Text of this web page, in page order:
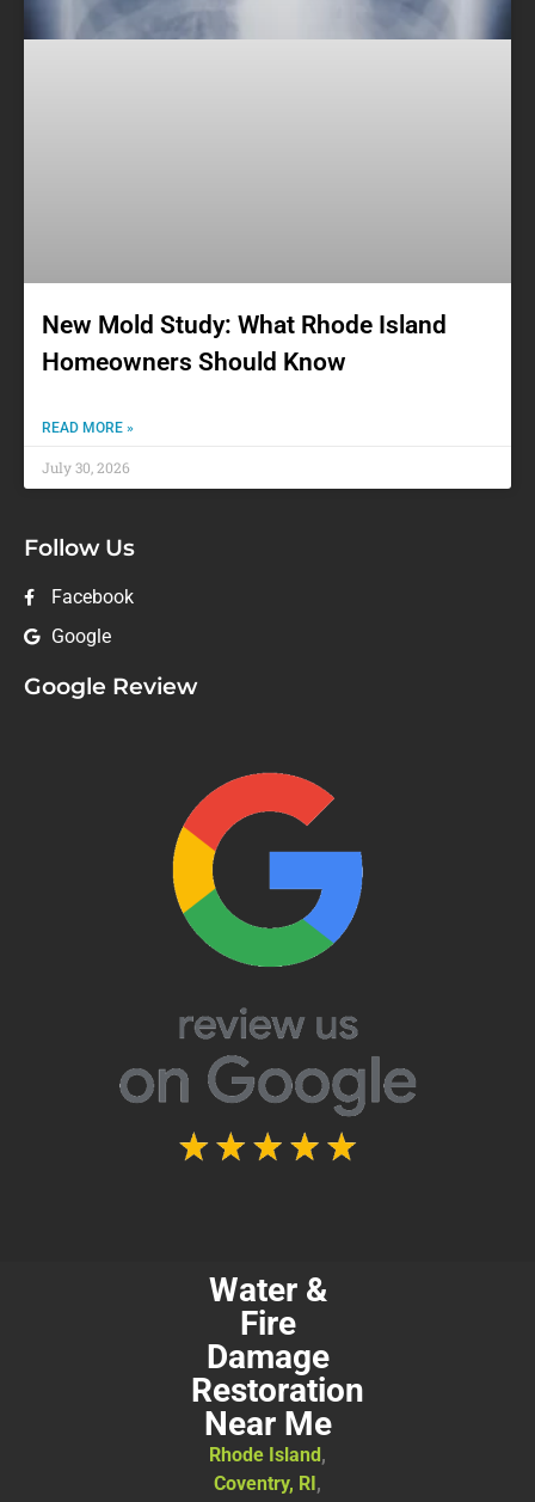
New Mold Study: What Rhode Island
Homeowners Should Know
READ MORE »
July 30, 2026
Follow Us
Facebook
Google
Google Review
Water &
Fire
Damage
Restoration
Near Me
Rhode Island,
Coventry, RI,